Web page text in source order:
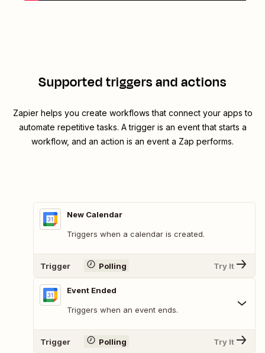
Supported triggers and actions
Zapier helps you create workflows that connect your apps to
automate repetitive tasks. A trigger is an event that starts a
workflow, and an action is an event a Zap performs.
New Calendar
Triggers when a calendar is created.
Trigger Polling Try It
Event Ended
Triggers when an event ends.
Trigger Polling Try It